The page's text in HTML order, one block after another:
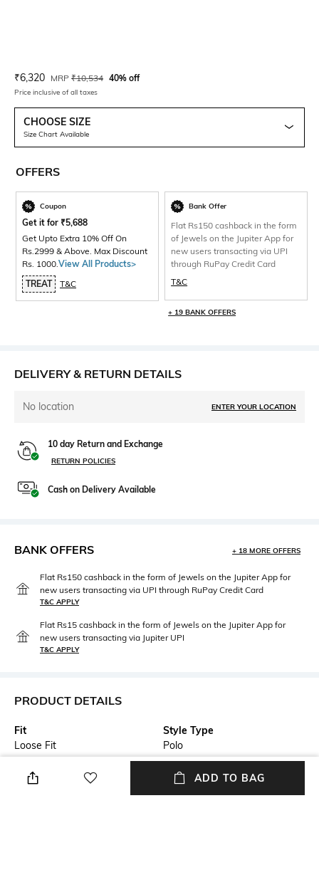
Current Offer Price:
₹6,320 Actual Price:
MRP ₹10,534 40% off
Price inclusive of all taxes
CHOOSE SIZE
Size Chart Available
OFFERS
Coupon
Get it for ₹5,688
Get Upto Extra 10% Off On
Rs.2999 & Above. Max Discount
Rs. 1000. View All Products>
TREAT
T&C
Bank Offer
Flat Rs150 cashback in the form
of Jewels on the Jupiter App for
new users transacting via UPI
through RuPay Credit Card
T&C
+ 19 BANK OFFERS
DELIVERY & RETURN DETAILS
No location ENTER YOUR LOCATION
10 day Return and Exchange
RETURN POLICIES
Cash on Delivery Available
BANK OFFERS + 18 MORE OFFERS
Flat Rs150 cashback in the form of Jewels on the Jupiter App for
new users transacting via UPI through RuPay Credit Card
T&C APPLY
Flat Rs15 cashback in the form of Jewels on the Jupiter App for
new users transacting via Jupiter UPI
T&C APPLY
PRODUCT DETAILS
Fit
Loose Fit
Style Type
Polo
Length
Package Contains
ADD TO BAG